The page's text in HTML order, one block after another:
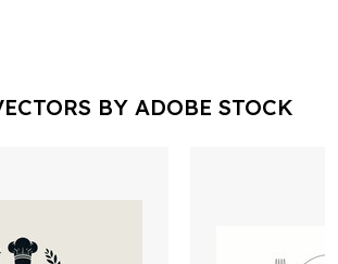
BY ADOBE STOCK